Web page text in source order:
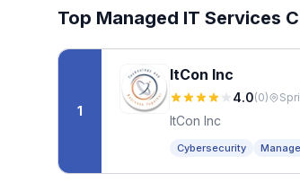
Top Managed IT Services
1
ItCon Inc
4.0(0)
ItCon Inc
Cybersecurity